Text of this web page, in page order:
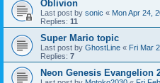
Oblivion
Last post by sonic « Mon Apr 24,
Replies: 11
Super Mario topic
Last post by GhostLine « Fri Mar
Replies: 7
Neon Genesis Evangelion